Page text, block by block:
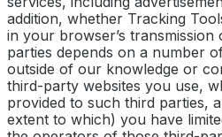
addition, whether Tracking
in your browser’s
parties depends on a number
outside of our knowledge or
third-party websites you use,
provided to such third parties,
extent to which) you have